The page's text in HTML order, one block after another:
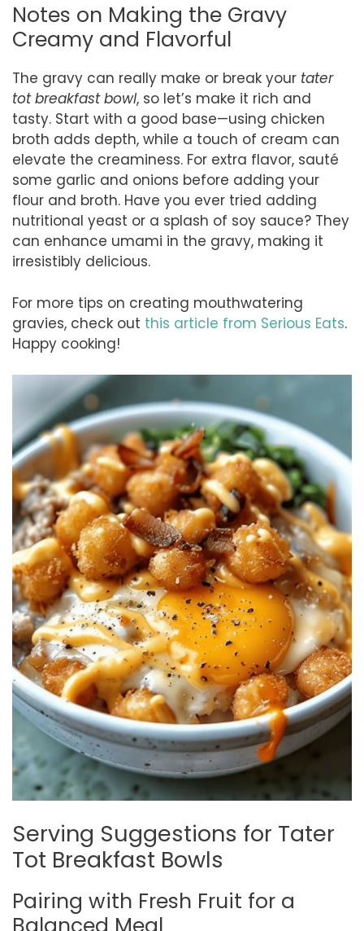
Notes on Making the Gravy
Creamy and Flavorful
The gravy can really make or break your tater
tot breakfast bowl, so let’s make it rich and
tasty. Start with a good base—using chicken
broth adds depth, while a touch of cream can
elevate the creaminess. For extra flavor, sauté
some garlic and onions before adding your
flour and broth. Have you ever tried adding
nutritional yeast or a splash of soy sauce? They
can enhance umami in the gravy, making it
irresistibly delicious.
For more tips on creating mouthwatering
gravies, check out this article from Serious Eats.
Happy cooking!
Serving Suggestions for Tater
Tot Breakfast Bowls
Pairing with Fresh Fruit for a